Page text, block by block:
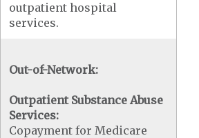
outpatient hospital
services.
Out-of-Network:
Outpatient Substance Abuse
Services:
Copayment for Medicare